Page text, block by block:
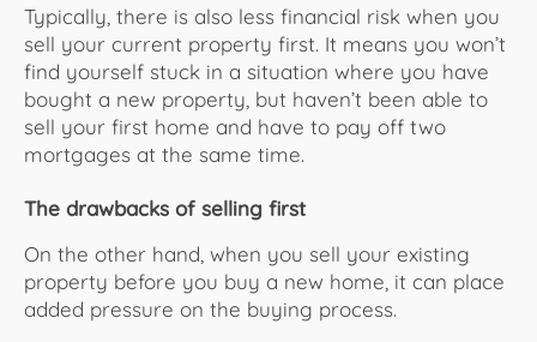
Typically, there is also less financial risk when you
sell your current property first. It means you won’t
find yourself stuck in a situation where you have
bought a new property, but haven’t been able to
sell your first home and have to pay off two
mortgages at the same time.
The drawbacks of selling first
On the other hand, when you sell your existing
property before you buy a new home, it can place
added pressure on the buying process.